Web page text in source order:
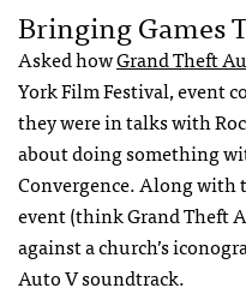
Bringing Games
Asked howGrand Theft
York Film Festival, event
they were in talks with
about doing something
Convergence. Along with
event (think Grand Theft
against a church’s
Auto V soundtrack.